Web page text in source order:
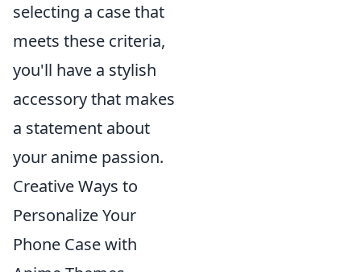
selecting a case that
meets these criteria,
you'll have a stylish
accessory that makes
a statement about
your anime passion.
Creative Ways to
Personalize Your
Phone Case with